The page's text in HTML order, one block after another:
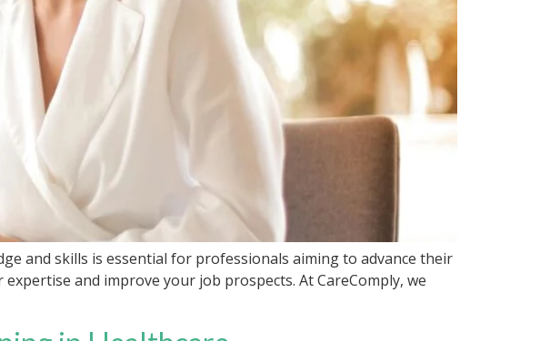
and skills is essential for professionals aiming to advance their
and improve your job prospects. At CareComply, we